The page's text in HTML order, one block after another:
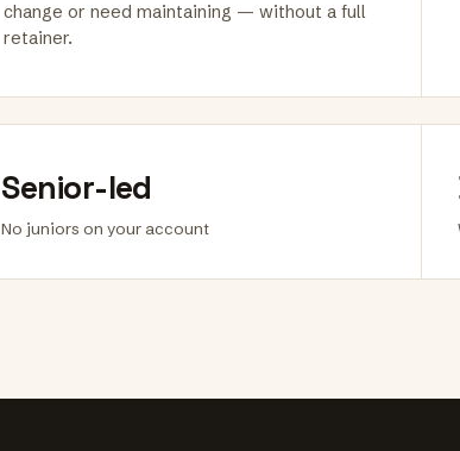
change or need maintaining — without a full
retainer.
Senior-led
No juniors on your account